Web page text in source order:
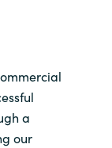
a
our